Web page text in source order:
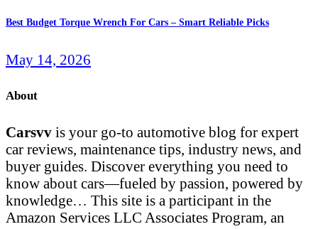
Best Budget Torque Wrench For Cars – Smart Reliable Picks
May 14, 2026
About
Carsvv is your go-to automotive blog for expert
car reviews, maintenance tips, industry news, and
buyer guides. Discover everything you need to
know about cars—fueled by passion, powered by
knowledge… This site is a participant in the
Amazon Services LLC Associates Program, an